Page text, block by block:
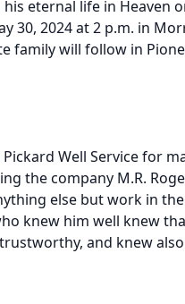
eternal life in Heaven
30, 2024 at 2 p.m. in
family will follow in
Well Service for
the company M.R.
else but work in
knew him well knew
and knew